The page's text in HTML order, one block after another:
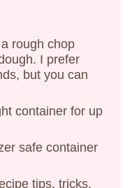
rough chop
I prefer
but you can
container for up
safe container
tips, tricks,